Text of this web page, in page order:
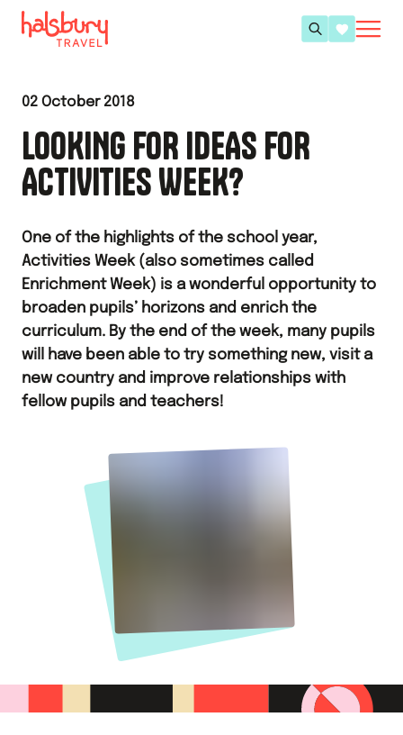
02 October 2018
LOOKING FOR IDEAS FOR
ACTIVITIES WEEK?
One of the highlights of the school year,
Activities Week (also sometimes called
Enrichment Week) is a wonderful opportunity to
broaden pupils’ horizons and enrich the
curriculum. By the end of the week, many pupils
will have been able to try something new, visit a
new country and improve relationships with
fellow pupils and teachers!